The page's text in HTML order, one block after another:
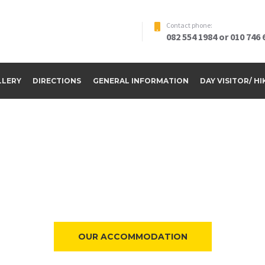
Contact phone:
082 554 1984 or 010 746
DIRECTIONS GENERAL INFORMATION DAY VISITOR/
OUR ACCOMMODATION